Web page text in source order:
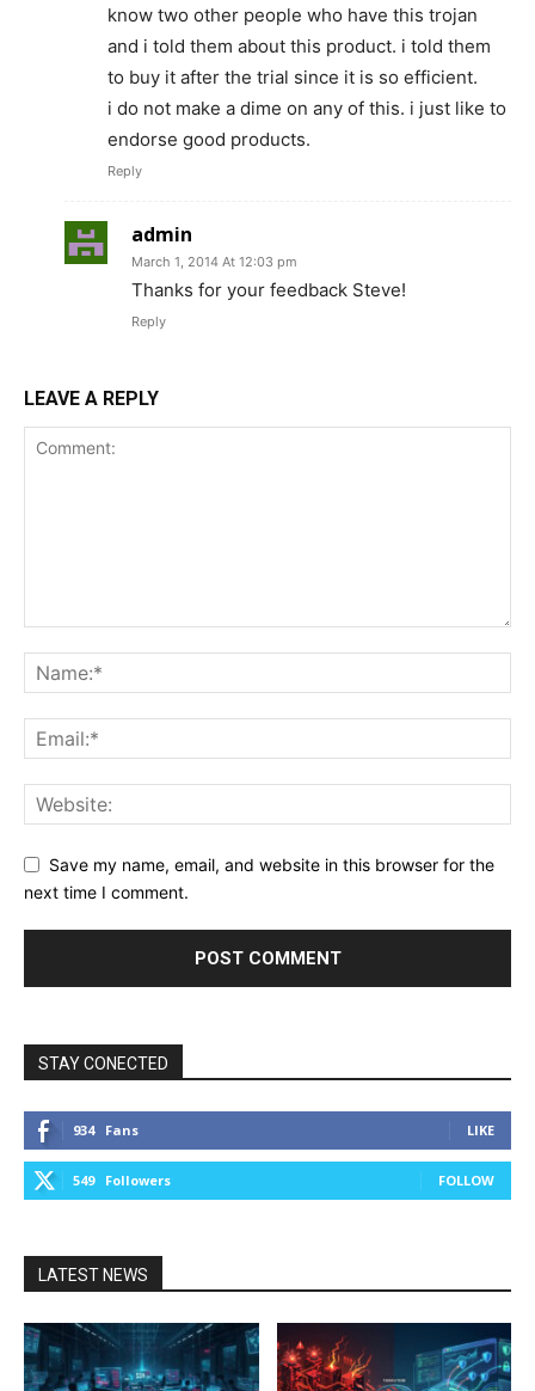
know two other people who have this trojan
and i told them about this product. i told them
to buy it after the trial since it is so efficient.
i do not make a dime on any of this. i just like to
endorse good products.
Reply
admin
March 1, 2014 At 12:03 pm
Thanks for your feedback Steve!
Reply
LEAVE A REPLY
Save my name, email, and website in this browser for the
next time I comment.
STAY CONECTED
934 Fans LIKE
549 Followers FOLLOW
LATEST NEWS